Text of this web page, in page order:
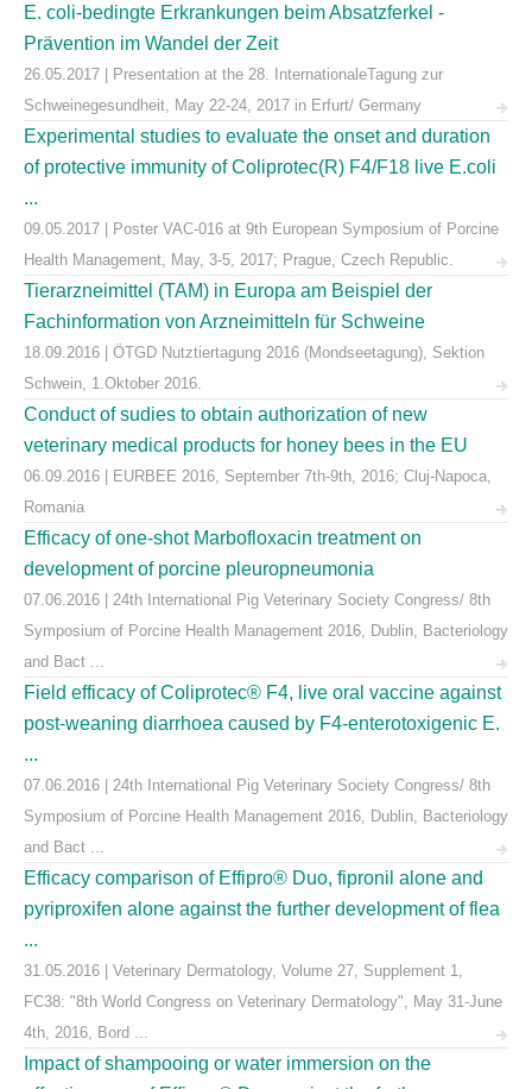
E. coli-bedingte Erkrankungen beim Absatzferkel -
Prävention im Wandel der Zeit
26.05.2017 | Presentation at the 28. InternationaleTagung zur
Schweinegesundheit, May 22-24, 2017 in Erfurt/ Germany
Experimental studies to evaluate the onset and duration
of protective immunity of Coliprotec(R) F4/F18 live E.coli
...
09.05.2017 | Poster VAC-016 at 9th European Symposium of Porcine
Health Management, May, 3-5, 2017; Prague, Czech Republic.
Tierarzneimittel (TAM) in Europa am Beispiel der
Fachinformation von Arzneimitteln für Schweine
18.09.2016 | ÖTGD Nutztiertagung 2016 (Mondseetagung), Sektion
Schwein, 1.Oktober 2016.
Conduct of sudies to obtain authorization of new
veterinary medical products for honey bees in the EU
06.09.2016 | EURBEE 2016, September 7th-9th, 2016; Cluj-Napoca,
Romania
Efficacy of one-shot Marbofloxacin treatment on
development of porcine pleuropneumonia
07.06.2016 | 24th International Pig Veterinary Society Congress/ 8th
Symposium of Porcine Health Management 2016, Dublin, Bacteriology
and Bact ...
Field efficacy of Coliprotec® F4, live oral vaccine against
post-weaning diarrhoea caused by F4-enterotoxigenic E.
...
07.06.2016 | 24th International Pig Veterinary Society Congress/ 8th
Symposium of Porcine Health Management 2016, Dublin, Bacteriology
and Bact ...
Efficacy comparison of Effipro® Duo, fipronil alone and
pyriproxifen alone against the further development of flea
...
31.05.2016 | Veterinary Dermatology, Volume 27, Supplement 1,
FC38: "8th World Congress on Veterinary Dermatology", May 31-June
4th, 2016, Bord ...
Impact of shampooing or water immersion on the